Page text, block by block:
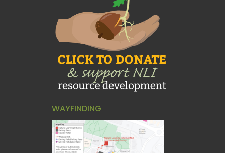
WAYFINDING